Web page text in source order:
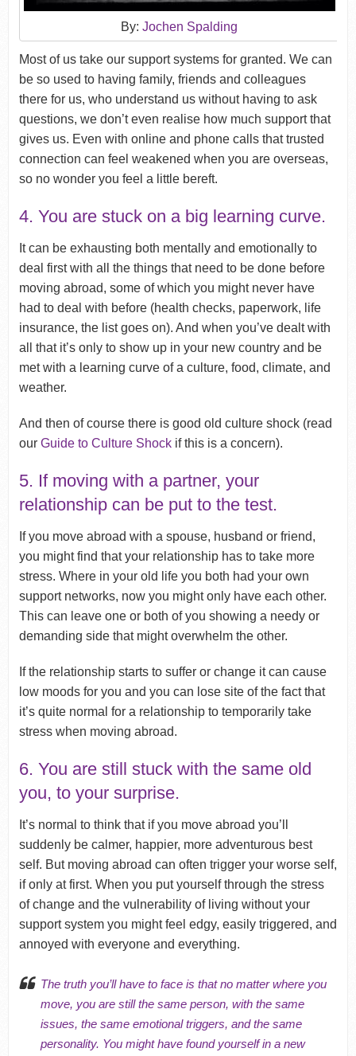
By:Jochen Spalding
Most of us take our support systems for granted. We can
be so used to having family, friends and colleagues
there for us, who understand us without having to ask
questions, we don’t even realise how much support that
gives us. Even with online and phone calls that trusted
connection can feel weakened when you are overseas,
so no wonder you feel a little bereft.
4. You are stuck on a big learning curve.
It can be exhausting both mentally and emotionally to
deal first with all the things that need to be done before
moving abroad, some of which you might never have
had to deal with before (health checks, paperwork, life
insurance, the list goes on). And when you’ve dealt with
all that it’s only to show up in your new country and be
met with a learning curve of a culture, food, climate, and
weather.
And then of course there is good old culture shock (read
our Guide to Culture Shockif this is a concern).
5. If moving with a partner, your
relationship can be put to the test.
If you move abroad with a spouse, husband or friend,
you might find that your relationship has to take more
stress. Where in your old life you both had your own
support networks, now you might only have each other.
This can leave one or both of you showing a needy or
demanding side that might overwhelm the other.
If the relationship starts to suffer or change it can cause
low moods for you and you can lose site of the fact that
it’s quite normal for a relationship to temporarily take
stress when moving abroad.
6. You are still stuck with the same old
you, to your surprise.
It’s normal to think that if you move abroad you’ll
suddenly be calmer, happier, more adventurous best
self. But moving abroad can often trigger your worse self,
if only at first. When you put yourself through the stress
of change and the vulnerability of living without your
support system you might feel edgy, easily triggered, and
annoyed with everyone and everything.
The truth you’ll have to face is that no matter where you
move, you are still the same person, with the same
issues, the same emotional triggers, and the same
personality. You might have found yourself in a new